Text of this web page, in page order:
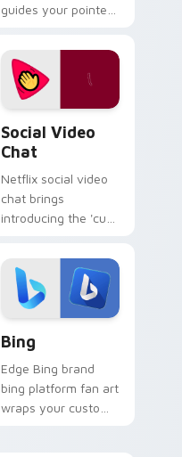
guides your pointer
ultimate mouse
experience wraps
your custom cursor
pointer pair with.
Social Video
Chat
Netflix social video
chat brings
introducing the 'cute
interaction', from
Social Video Chat
paints your screen
custom cursor.
Bing
Edge Bing brand
bing platform fan art
wraps your custom